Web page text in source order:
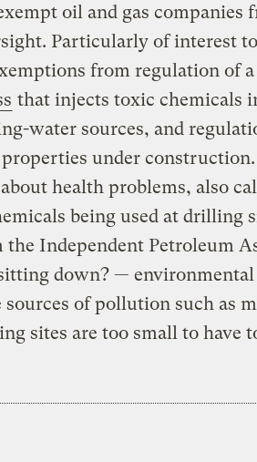
oil and gas companies
Particularly of interest
from regulation of a
that injects toxic chemicals
water sources, and
under
health problems, also
being used at drilling
Independent Petroleum
down? — environmental
sources of pollution such as
sites are too small to have